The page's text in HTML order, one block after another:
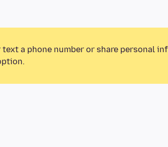
a phone number or share personal